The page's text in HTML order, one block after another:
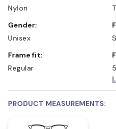
Nylon
Gender:
Unisex
Frame fit:
Regular
PRODUCT MEASUREMENTS: